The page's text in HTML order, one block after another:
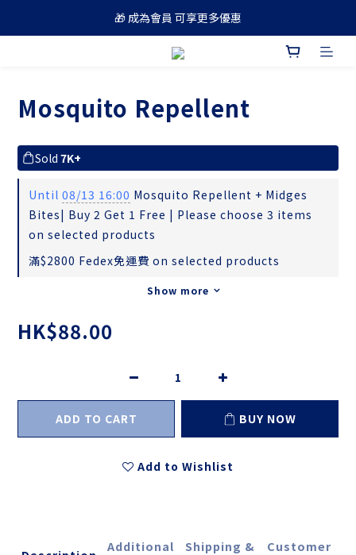
🚚 買滿 $688 順豐免運費
🎁 成為會員 可享更多優惠
🚚 買滿 $688 順豐免運費
Mosquito Repellent
Sold 7K+
Until 08/13 16:00 Mosquito Repellent + Midges
Bites| ​Buy 2 Get 1 Free | Please choose 3 items
on selected products
滿$2800 Fedex免運費 on selected products
Show more
HK$88.00
ADD TO CART BUY NOW
Add to Wishlist
Additional
Shipping &
Customer